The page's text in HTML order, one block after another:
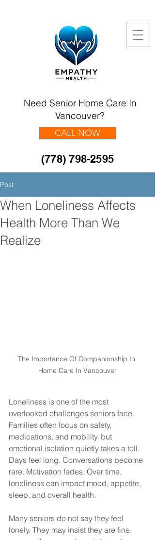
Need Senior Home Care In
Vancouver?
(778) 798-2595
CALL NOW
Post
When Loneliness Affects
Health More Than We
Realize
The Importance Of Companionship In
Home Care In Vancouver
Loneliness is one of the most
overlooked challenges seniors face.
Families often focus on safety,
medications, and mobility, but
emotional isolation quietly takes a toll.
Days feel long. Conversations become
rare. Motivation fades. Over time,
loneliness can impact mood, appetite,
sleep, and overall health.
Many seniors do not say they feel
lonely. They may insist they are fine,